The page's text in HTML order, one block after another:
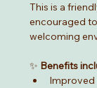
This is a
encouraged
welcoming
✨ Benefits
Improved